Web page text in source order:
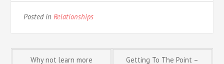
Posted inRelationships
Why not learn more
Getting To The Point –